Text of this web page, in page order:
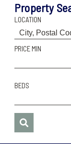
Property
LOCATION
PRICE MIN
BEDS